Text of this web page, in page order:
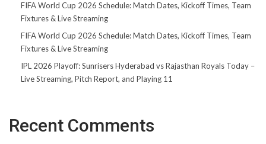
FIFA World Cup 2026 Schedule: Match Dates, Kickoff Times, Team
Fixtures & Live Streaming
FIFA World Cup 2026 Schedule: Match Dates, Kickoff Times, Team
Fixtures & Live Streaming
IPL 2026 Playoff: Sunrisers Hyderabad vs Rajasthan Royals Today –
Live Streaming, Pitch Report, and Playing 11
Recent Comments